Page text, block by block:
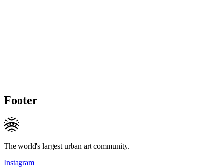
Footer
The world's largest urban art community.
Instagram